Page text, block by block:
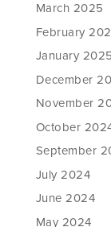
March 2025
February
January 2025
December
November
October
September
July 2024
June 2024
May 2024